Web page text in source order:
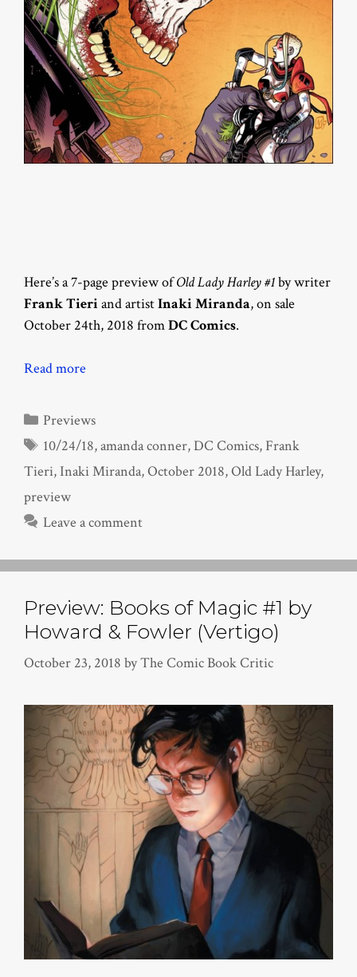
Here’s a 7-page preview ofOld Lady Harley #1by writer
Frank Tieriand artistInaki Miranda, on sale
October 24th, 2018 fromDC Comics.
Read more
Categories
Previews
Tags
10/24/18,amanda conner,DC Comics, Frank
Tieri,Inaki Miranda,October 2018,Old Lady Harley,
preview
Leave a comment
Preview: Books of Magic #1 by
Howard & Fowler (Vertigo)
October 23, 2018 byThe Comic Book Critic